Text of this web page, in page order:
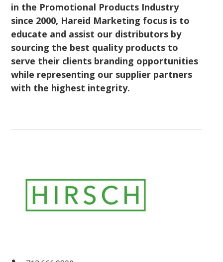
in the Promotional Products Industry
since 2000, Hareid Marketing focus is to
educate and assist our distributors by
sourcing the best quality products to
serve their clients branding opportunities
while representing our supplier partners
with the highest integrity.